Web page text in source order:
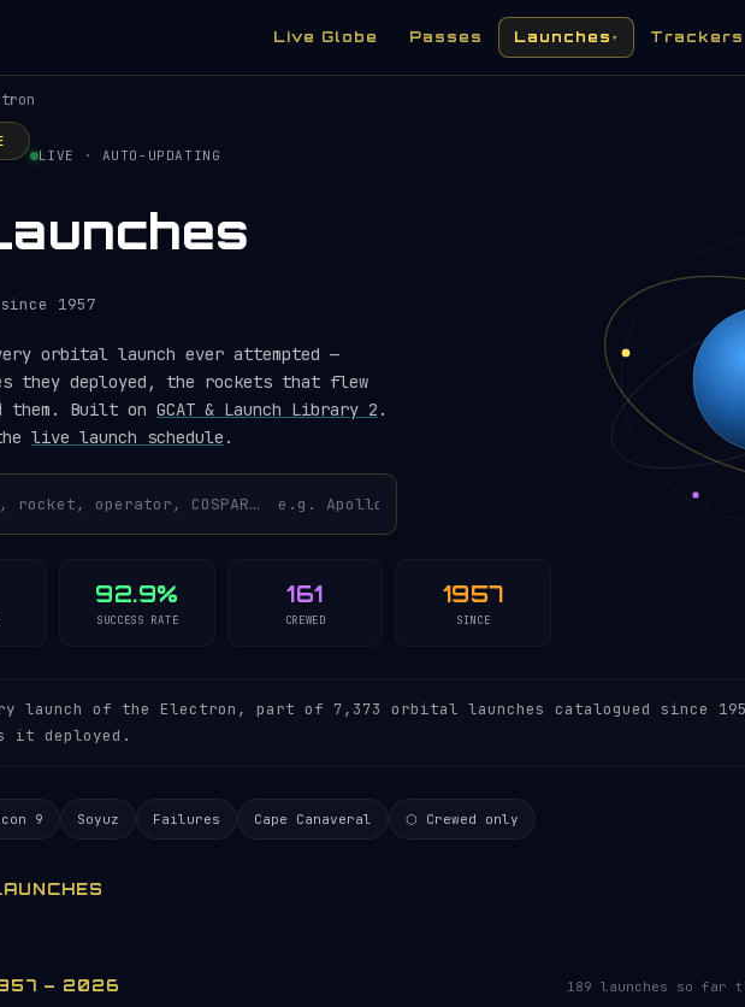
Live Globe Passes Launches ▾ Trackers
LIVE · AUTO-UPDATING
1957
orbital launch ever attempted —
deployed, the rockets that flew
them. Built on GCAT & Launch Library 2 .
live launch schedule .
92.9%
SUCCESS RATE
161
CREWED
1957
SINCE
launch of the Electron, part of 7,373 orbital launches catalogued since
it deployed.
9 Soyuz Failures Cape Canaveral ⬡ Crewed only
– 2026 189 launches so